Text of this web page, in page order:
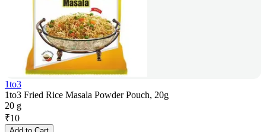
1to3
1to3 Fried Rice Masala Powder Pouch, 20g
20 g
₹10